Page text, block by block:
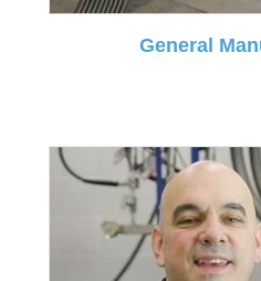
General